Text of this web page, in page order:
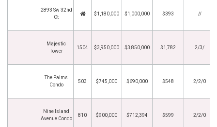
2893 Sw 32nd
Ct
$1,180,000 $1,000,000 $393 //
Majestic
Tower
1504 $3,950,000 $3,850,000 $1,782 2/3/
The Palms
Condo
503 $745,000 $690,000 $548 2/2/0
Nine Island
Avenue Condo
810 $900,000 $712,394 $599 2/2/0